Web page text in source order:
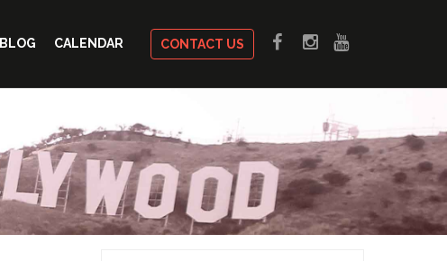
BLOG CALENDAR CONTACT US